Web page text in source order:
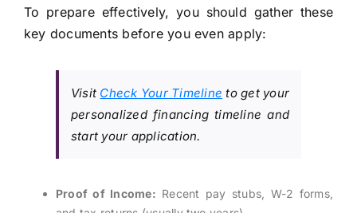
To prepare effectively, you should gather these
key documents before you even apply:
Visit Check Your Timeline to get your
personalized financing timeline and
start your application.
Proof of Income: Recent pay stubs, W-2 forms,